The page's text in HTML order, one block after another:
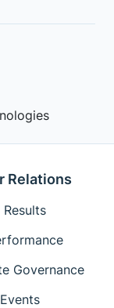
Relations
Results
Governance